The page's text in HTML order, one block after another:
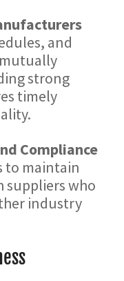
and
strong
timely
Compliance
to maintain
suppliers who
industry